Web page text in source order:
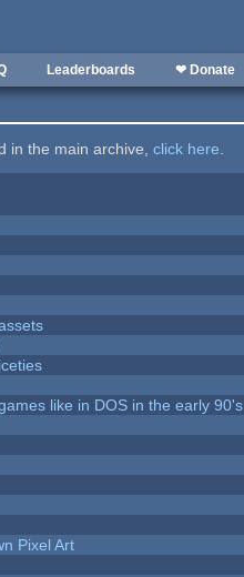
Leaderboards ❤ Donate
in the main archive,click here.
like in DOS in the early 90's
Pixel Art